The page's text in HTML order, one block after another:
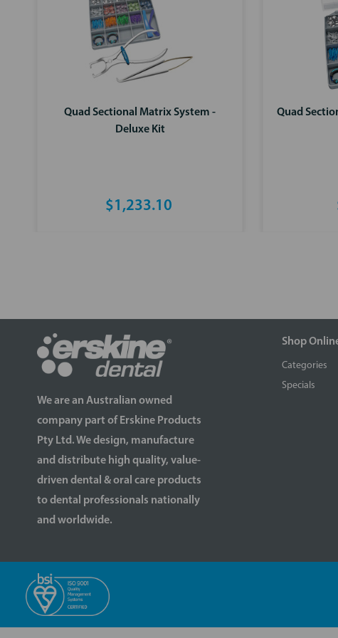
Quad Sectional Matrix System -
Deluxe Kit
$1,233.10
Quad
We are an Australian owned
company part of Erskine Products
Pty Ltd. We design, manufacture
and distribute high quality, value-
driven dental & oral care products
to dental professionals nationally
and worldwide.
Shop
Categories
Specials